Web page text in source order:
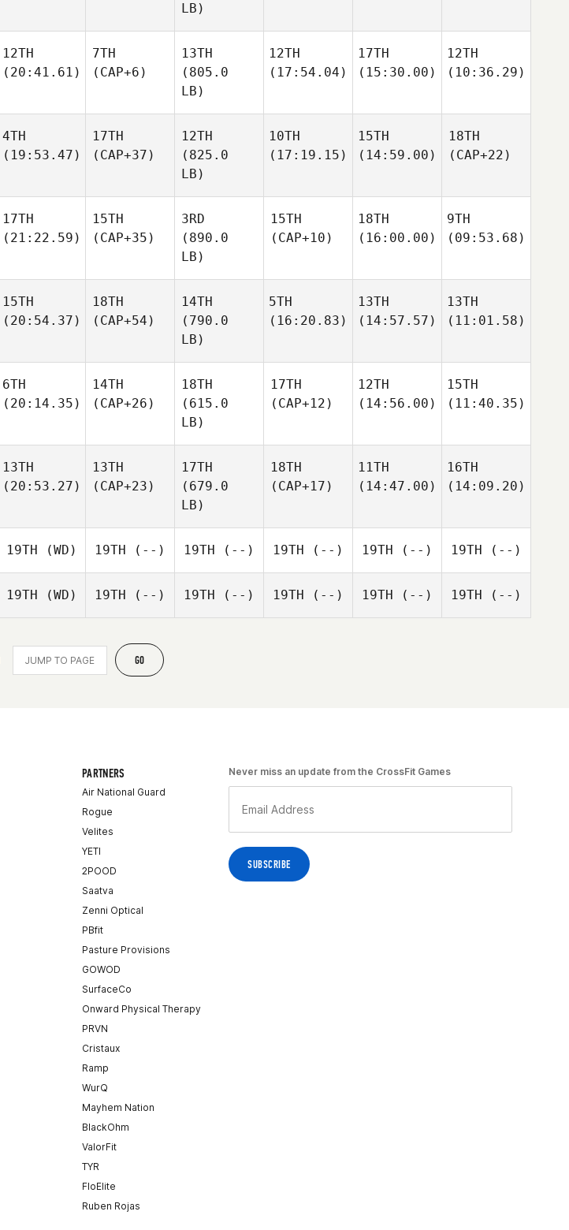
LB)
12TH
(20:41.61)
7TH
(CAP+6)
13TH
(805.0
LB)
12TH
(17:54.04)
17TH
(15:30.00)
12TH
(10:36.29)
4TH
(19:53.47)
17TH
(CAP+37)
12TH
(825.0
LB)
10TH
(17:19.15)
15TH
(14:59.00)
18TH
(CAP+22)
17TH
(21:22.59)
15TH
(CAP+35)
3RD
(890.0
LB)
15TH
(CAP+10)
18TH
(16:00.00)
9TH
(09:53.68)
15TH
(20:54.37)
18TH
(CAP+54)
14TH
(790.0
LB)
5TH
(16:20.83)
13TH
(14:57.57)
13TH
(11:01.58)
6TH
(20:14.35)
14TH
(CAP+26)
18TH
(615.0
LB)
17TH
(CAP+12)
12TH
(14:56.00)
15TH
(11:40.35)
13TH
(20:53.27)
13TH
(CAP+23)
17TH
(679.0
LB)
18TH
(CAP+17)
11TH
(14:47.00)
16TH
(14:09.20)
19TH (WD) 19TH (--) 19TH (--) 19TH (--) 19TH (--) 19TH (--)
19TH (WD) 19TH (--) 19TH (--) 19TH (--) 19TH (--) 19TH (--)
GO
PARTNERS
Air National Guard
Rogue
Velites
YETI
2POOD
Saatva
Zenni Optical
PBfit
Pasture Provisions
GOWOD
SurfaceCo
Onward Physical Therapy
PRVN
Cristaux
Ramp
WurQ
Mayhem Nation
BlackOhm
ValorFit
TYR
FloElite
Ruben Rojas
Never miss an update from the CrossFit Games